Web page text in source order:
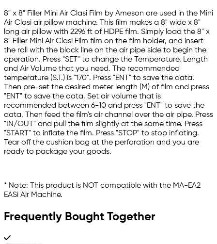
8" x 8" Filler Mini Air Clasi Film by Ameson are used in the Mini
Air Clasi air pillow machine. This film makes a 8" wide x 8"
long air pillow with 2296 ft of HDPE film. Simply load the 8" x
8" Filler Mini Air Clasi Film film on the film holder, and insert
the roll with the black line on the air pipe side to begin the
operation. Press "SET" to change the Temperature, Length
and Air Volume that you need. The recommended
temperature (S.T.) is "170". Press "ENT" to save the data.
Then pre-set the desired meter length (M) of film and press
"ENT" to save the data. Set air volume that is
recommended between 6-10 and press "ENT" to save the
data. Then feed the film's air channel over the air pipe. Press
"IN/OUT" and pull the film slightly at the same time. Press
"START" to inflate the film. Press "STOP" to stop inflating.
Tear off the cushion bag at the perforation and you are
ready to package your goods.
* Note: This product is NOT compatible with the MA-EA2
EASi Air Machine.
Frequently Bought Together